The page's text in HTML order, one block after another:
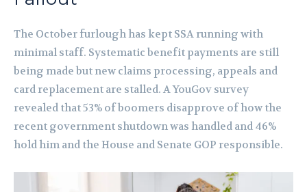
The October furlough has kept SSA running with
minimal staff. Systematic benefit payments are still
being made but new claims processing, appeals and
card replacement are stalled. A YouGov survey
revealed that 53% of boomers disapprove of how the
recent government shutdown was handled and 46%
hold him and the House and Senate GOP responsible.